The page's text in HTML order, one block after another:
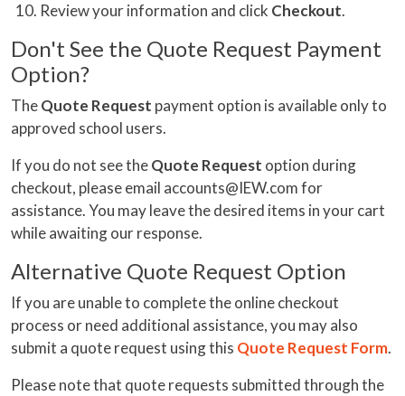
Review your information and click Checkout.
Don't See the Quote Request Payment
Option?
TheQuote Request payment option is available only to
approved school users.
If you do not see theQuote Request option during
checkout, please email accounts@IEW.com for
assistance. You may leave the desired items in your cart
while awaiting our response.
Alternative Quote Request Option
If you are unable to complete the online checkout
process or need additional assistance, you may also
submit a quote request using this Quote Request Form.
Please note that quote requests submitted through the